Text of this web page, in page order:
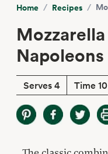
Home / Recipes /
Napoleons
Serves 4 Time